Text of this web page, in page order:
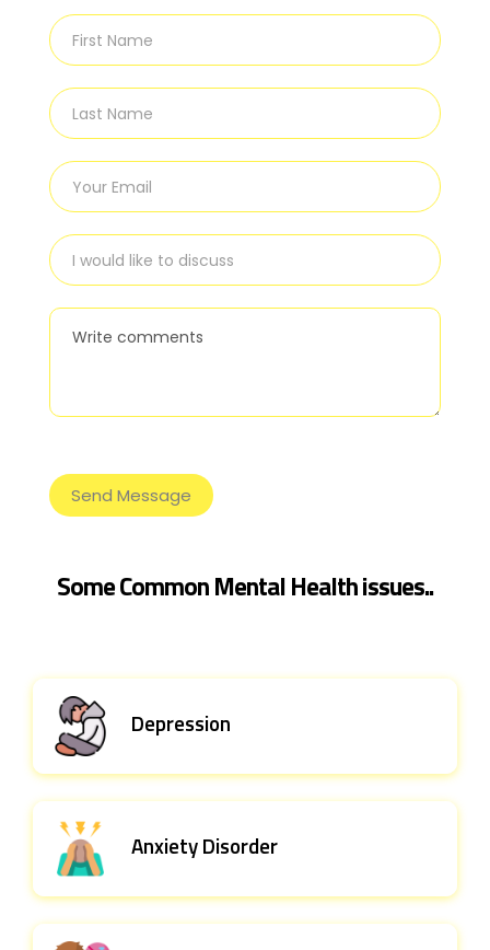
Some Common Mental Health issues..
Depression
Anxiety Disorder